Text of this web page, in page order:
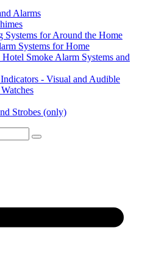
Alarms
Systems for Around the Home
Systems for Home
Smoke Alarm Systems and
- Visual and Audible
Strobes (only)